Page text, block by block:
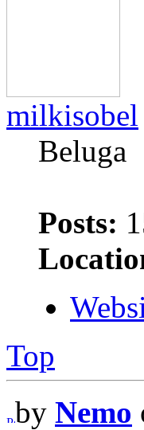
milkisobel
Beluga
Posts:
Top
by Nemo